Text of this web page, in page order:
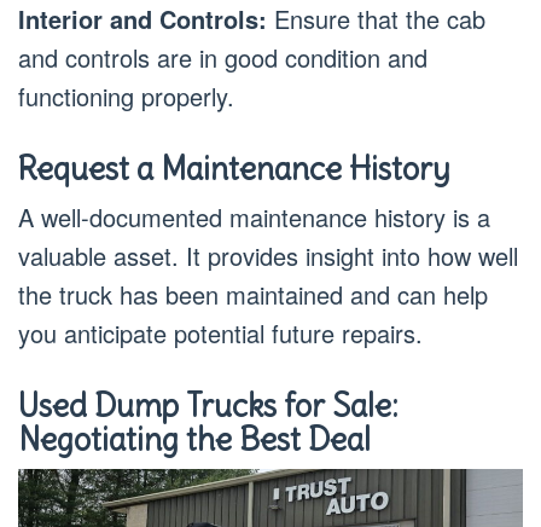
Interior and Controls: Ensure that the cab
and controls are in good condition and
functioning properly.
Request a Maintenance History
A well-documented maintenance history is a
valuable asset. It provides insight into how well
the truck has been maintained and can help
you anticipate potential future repairs.
Used Dump Trucks for Sale:
Negotiating the Best Deal